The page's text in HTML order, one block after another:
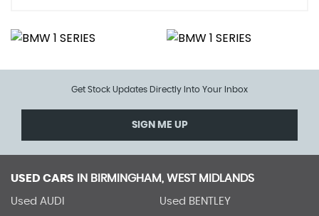
Get Stock Updates Directly Into Your Inbox
SIGN ME UP
USED CARS IN BIRMINGHAM, WEST MIDLANDS
Used AUDI Used BENTLEY